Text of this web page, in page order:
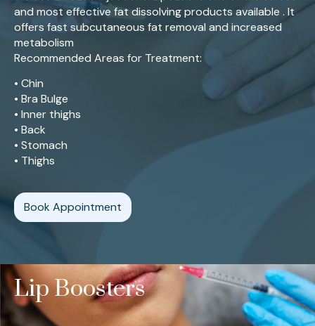
and most effective fat dissolving products available . It
offers fast subcutaneous fat removal and increased
metabolism
Recommended Areas for Treatment:
• Chin
• Bra Bulge
• Inner thighs
• Back
• Stomach
• Thighs
Book Appointment
Lip Boosters